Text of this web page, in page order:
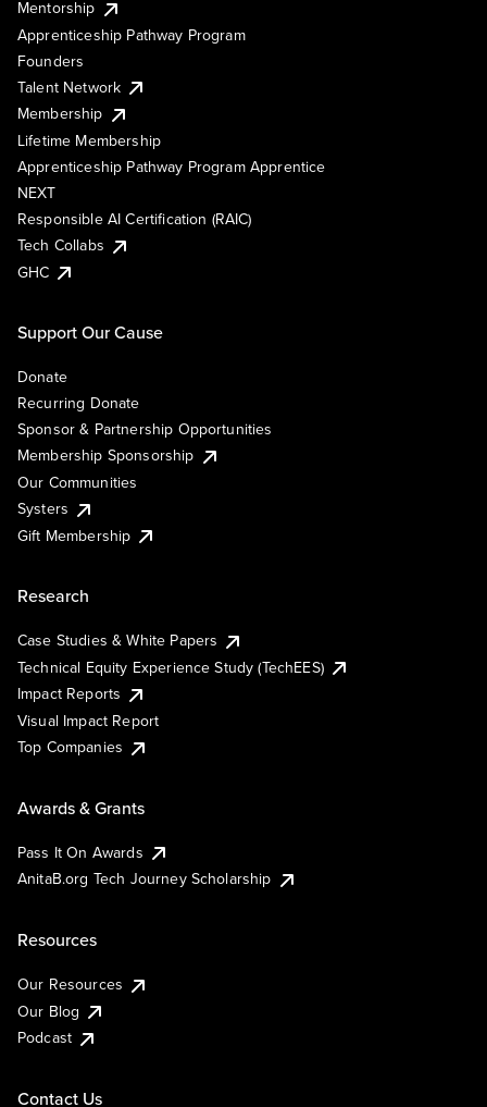
Mentorship
Apprenticeship Pathway Program
Founders
Talent Network
Membership
Lifetime Membership
Apprenticeship Pathway Program Apprentice
NEXT
Responsible AI Certification (RAIC)
Tech Collabs
GHC
Support Our Cause
Donate
Recurring Donate
Sponsor & Partnership Opportunities
Membership Sponsorship
Our Communities
Systers
Gift Membership
Research
Case Studies & White Papers
Technical Equity Experience Study (TechEES)
Impact Reports
Visual Impact Report
Top Companies
Awards & Grants
Pass It On Awards
AnitaB.org Tech Journey Scholarship
Resources
Our Resources
Our Blog
Podcast
Contact Us